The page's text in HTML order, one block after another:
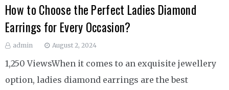
How to Choose the Perfect Ladies Diamond
Earrings for Every Occasion?
admin August 2, 2024
1,250 ViewsWhen it comes to an exquisite jewellery
option, ladies diamond earrings are the best